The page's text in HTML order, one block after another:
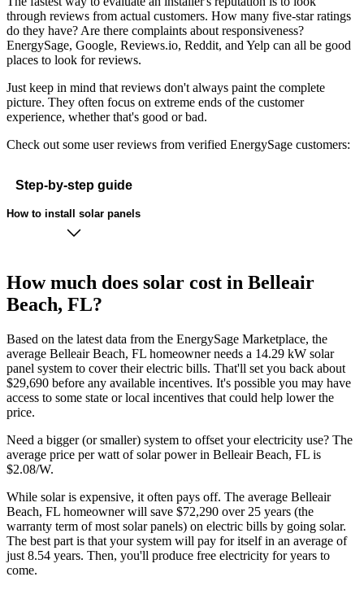
through reviews from actual customers. How many five-star ratings
do they have? Are there complaints about responsiveness?
EnergySage, Google, Reviews.io, Reddit, and Yelp can all be good
places to look for reviews.
Just keep in mind that reviews don't always paint the complete
picture. They often focus on extreme ends of the customer
experience, whether that's good or bad.
Check out some user reviews from verified EnergySage customers:
Step-by-step guide
How to install solar panels
How much does solar cost in Belleair
Beach, FL?
Based on the latest data from the EnergySage Marketplace, the
average Belleair Beach, FL homeowner needs a 14.29 kW solar
panel system to cover their electric bills. That'll set you back about
$29,690 before any available incentives. It's possible you may have
access to some state or local incentives that could help lower the
price.
Need a bigger (or smaller) system to offset your electricity use? The
average price per watt of solar power in Belleair Beach, FL is
$2.08/W.
While solar is expensive, it often pays off. The average Belleair
Beach, FL homeowner will save $72,290 over 25 years (the
warranty term of most solar panels) on electric bills by going solar.
The best part is that your system will pay for itself in an average of
just 8.54 years. Then, you'll produce free electricity for years to
come.